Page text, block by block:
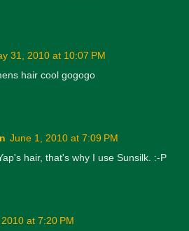
31, 2010 at 10:07 PM
hair cool gogogo
June 1, 2010 at 7:09 PM
hair, that's why I use Sunsilk. :-P
at 7:20 PM